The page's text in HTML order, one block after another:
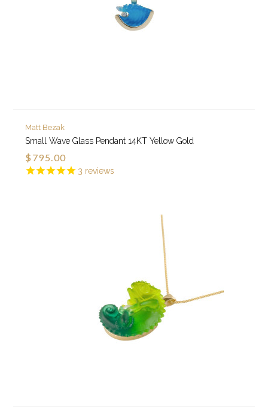
3 reviews
Matt Bezak
Small Wave Glass Pendant 14KT Yellow Gold
$795.00